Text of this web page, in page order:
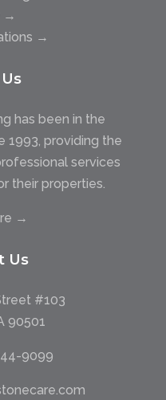
→
→
has been in the
1993, providing the
services
their properties.
→
Us
#103
90501
9099